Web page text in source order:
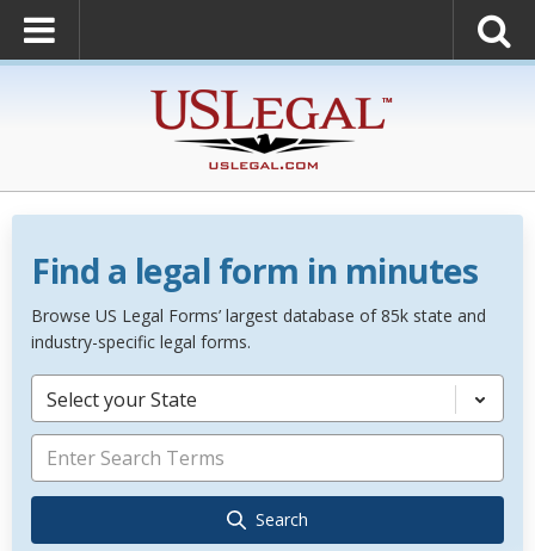
Find a legal form in minutes
Browse US Legal Forms’ largest database of 85k state and
industry-specific legal forms.
Select your State
Search